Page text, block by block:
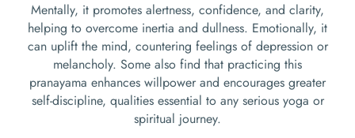
Mentally, it promotes alertness, confidence, and clarity,
helping to overcome inertia and dullness. Emotionally, it
can uplift the mind, countering feelings of depression or
melancholy. Some also find that practicing this
pranayama enhances willpower and encourages greater
self-discipline, qualities essential to any serious yoga or
spiritual journey.